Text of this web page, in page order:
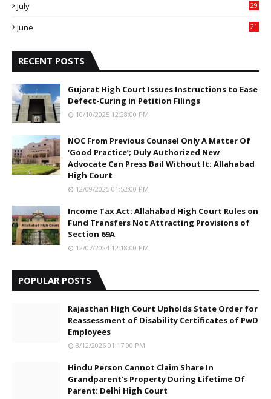
July
29
June
21
RECENT POSTS
Gujarat High Court Issues Instructions to Ease
Defect-Curing in Petition Filings
10/10/2025 12:28:00 PM
NOC From Previous Counsel Only A Matter Of
‘Good Practice’; Duly Authorized New
Advocate Can Press Bail Without It: Allahabad
High Court
12/09/2025 01:52:00 PM
Income Tax Act: Allahabad High Court Rules on
Fund Transfers Not Attracting Provisions of
Section 69A
12/07/2024 12:18:00 PM
POPULAR POSTS
Rajasthan High Court Upholds State Order for
Reassessment of Disability Certificates of PwD
Employees
3/12/2026 01:17:00 PM
Hindu Person Cannot Claim Share In
Grandparent’s Property During Lifetime Of
Parent: Delhi High Court